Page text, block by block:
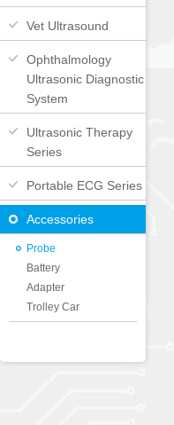
Vet Ultrasound
Ophthalmology
Ultrasonic Diagnostic
System
Ultrasonic Therapy
Series
Portable ECG Series
Accessories
Probe
Battery
Adapter
Trolley Car